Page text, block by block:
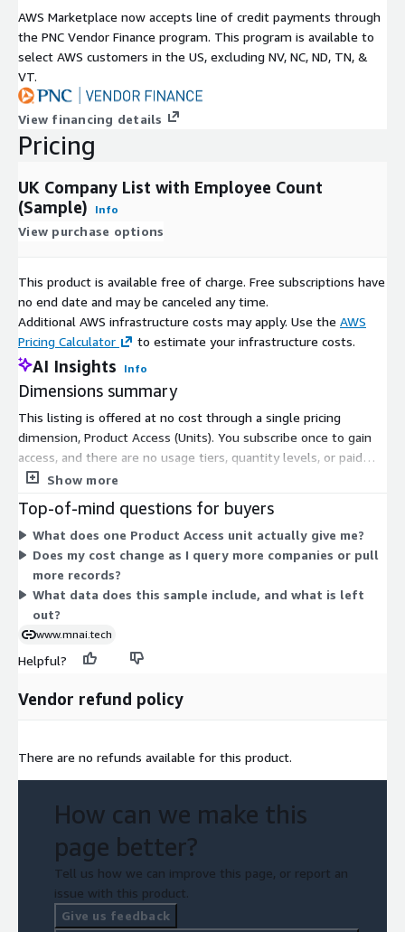
AWS Marketplace now accepts line of credit payments through
the PNC Vendor Finance program. This program is available to
select AWS customers in the US, excluding NV, NC, ND, TN, &
VT.
View financing details
Pricing
UK Company List with Employee Count
(Sample)
Info
View purchase options
This product is available free of charge. Free subscriptions have
no end date and may be canceled any time.
Additional AWS infrastructure costs may apply. Use the AWS
Pricing Calculator
to estimate your infrastructure costs.
AI Insights Info
Dimensions summary
This listing is offered at no cost through a single pricing
dimension, Product Access (Units). You subscribe once to gain
access, and there are no usage tiers, quantity levels, or paid
add-ons to configure. The dimension delivers a sample dataset
is free and structured around one access unit, there is nothing
to scale up or down. You simply subscribe to unlock the sample
data.
Show more
Top-of-mind questions for buyers
What does one Product Access unit actually give me?
Does my cost change as I query more companies or pull
more records?
What data does this sample include, and what is left
out?
www.mnai.tech
Helpful?
Vendor refund policy
There are no refunds available for this product.
How can we make this
page better?
Tell us how we can improve this page, or report an
issue with this product.
Give us feedback